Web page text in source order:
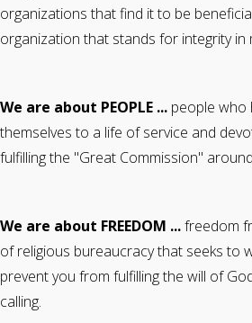
organizations that find it to be
organization that stands for integrity in
We are about PEOPLE ... people who
themselves to a life of service and
fulfilling the "Great Commission"
We are about FREEDOM ...freedom
of religious bureaucracy that seeks to
prevent you from fulfilling the will of
calling.